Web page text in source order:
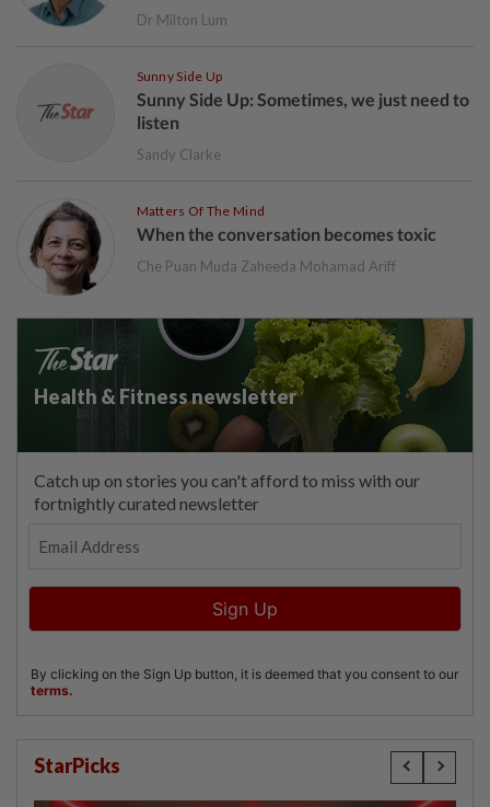
Dr Milton Lum
Sunny Side Up
Sunny Side Up: Sometimes, we just need to
listen
Sandy Clarke
Matters Of The Mind
When the conversation becomes toxic
Che Puan Muda Zaheeda Mohamad Ariff
StarPicks